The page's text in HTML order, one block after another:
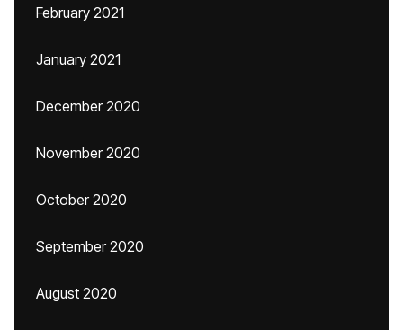
February 2021
January 2021
December 2020
November 2020
October 2020
September 2020
August 2020